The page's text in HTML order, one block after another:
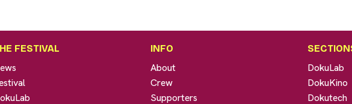
FESTIVAL INFO
About
Crew
Supporters
DokuLab
DokuKino
Dokutech